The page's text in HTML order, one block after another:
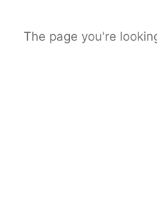
The page you're